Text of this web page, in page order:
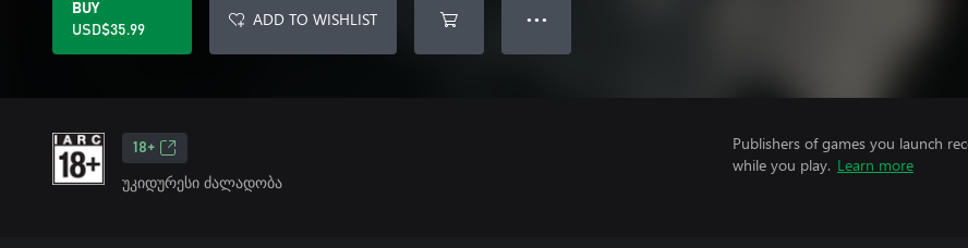
BUY
USD$35.99
ADD TO WISHLIST ● ● ●
18+
უკიდურესი ძალადობა
Publishers of games you launch
while you play. Learn more